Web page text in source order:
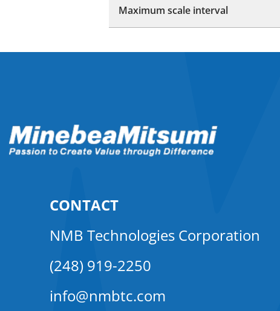
Maximum scale interval
CONTACT
NMB Technologies Corporation
(248) 919-2250
info@nmbtc.com